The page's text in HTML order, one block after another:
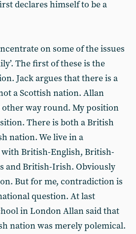
declares himself to be a
on some of the issues
The first of these is the
Jack argues that there is a
a Scottish nation. Allan
way round. My position
There is both a British
nation. We live in a
British-English, British-
and British-Irish. Obviously
But for me, contradiction is
question. At last
in London Allan said that
nation was merely polemical.